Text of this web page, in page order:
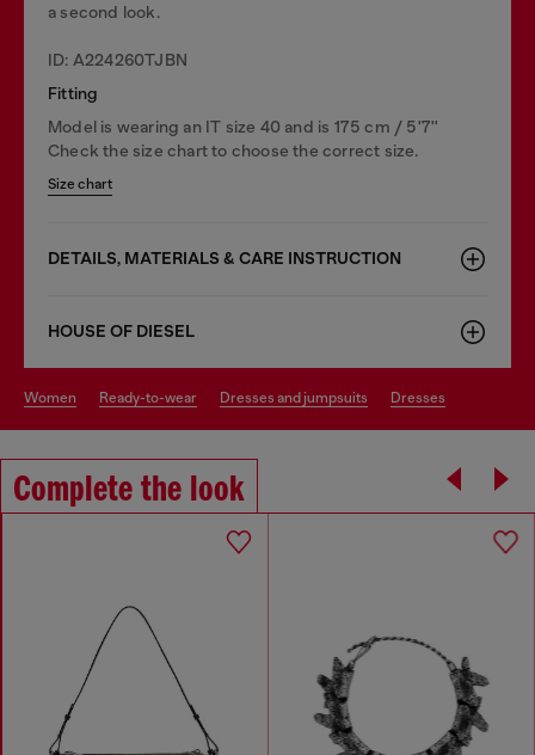
a second look.
ID: A224260TJBN
Fitting
Model is wearing an IT size 40 and is 175 cm / 5'7''
Check the size chart to choose the correct size.
Size chart
DETAILS, MATERIALS & CARE INSTRUCTION
HOUSE OF DIESEL
women ready-to-wear dresses and jumpsuits dresses
Complete the look